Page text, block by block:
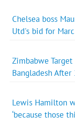
Chelsea boss
Utd's bid for
Zimbabwe
Bangladesh After
Lewis Hamilton
‘because those